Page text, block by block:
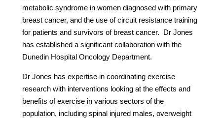
metabolic syndrome in women diagnosed with primary
breast cancer, and the use of circuit resistance training
for patients and survivors of breast cancer. Dr Jones
has established a significant collaboration with the
Dunedin Hospital Oncology Department.
Dr Jones has expertise in coordinating exercise
research with interventions looking at the effects and
benefits of exercise in various sectors of the
population, including spinal injured males, overweight